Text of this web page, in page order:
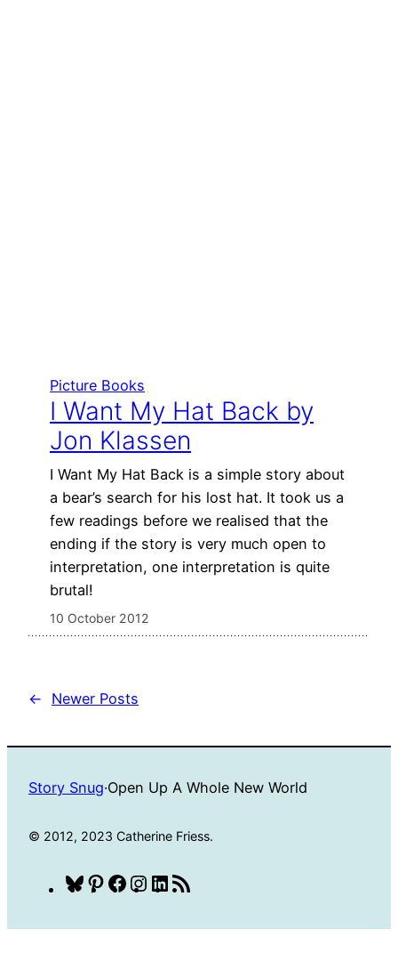
Picture Books
I Want My Hat Back by
Jon Klassen
I Want My Hat Back is a simple story about
a bear’s search for his lost hat. It took us a
few readings before we realised that the
ending if the story is very much open to
interpretation, one interpretation is quite
brutal!
10 October 2012
← Newer Posts
Story Snug·Open Up A Whole New World
© 2012, 2023 Catherine Friess.
Bluesky
Pinterest
Facebook
Instagram
LinkedIn